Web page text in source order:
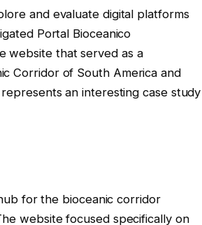
and evaluate digital platforms
Portal Bioceanico
website that served as a
Corridor of South America and
an interesting case study
for the bioceanic corridor
website focused specifically on